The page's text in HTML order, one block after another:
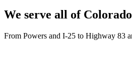
We serve all of
From Powers and I-25 to Highway 83